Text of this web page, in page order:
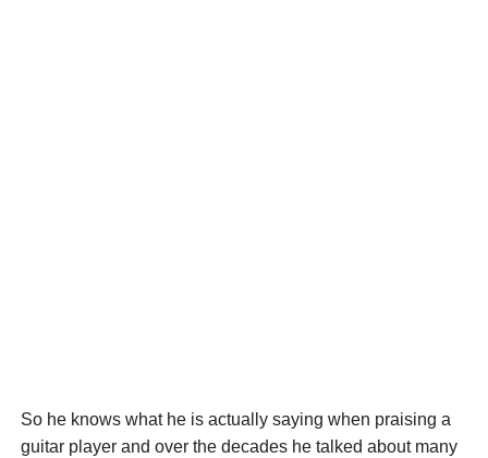
So he knows what he is actually saying when praising a
guitar player and over the decades he talked about many